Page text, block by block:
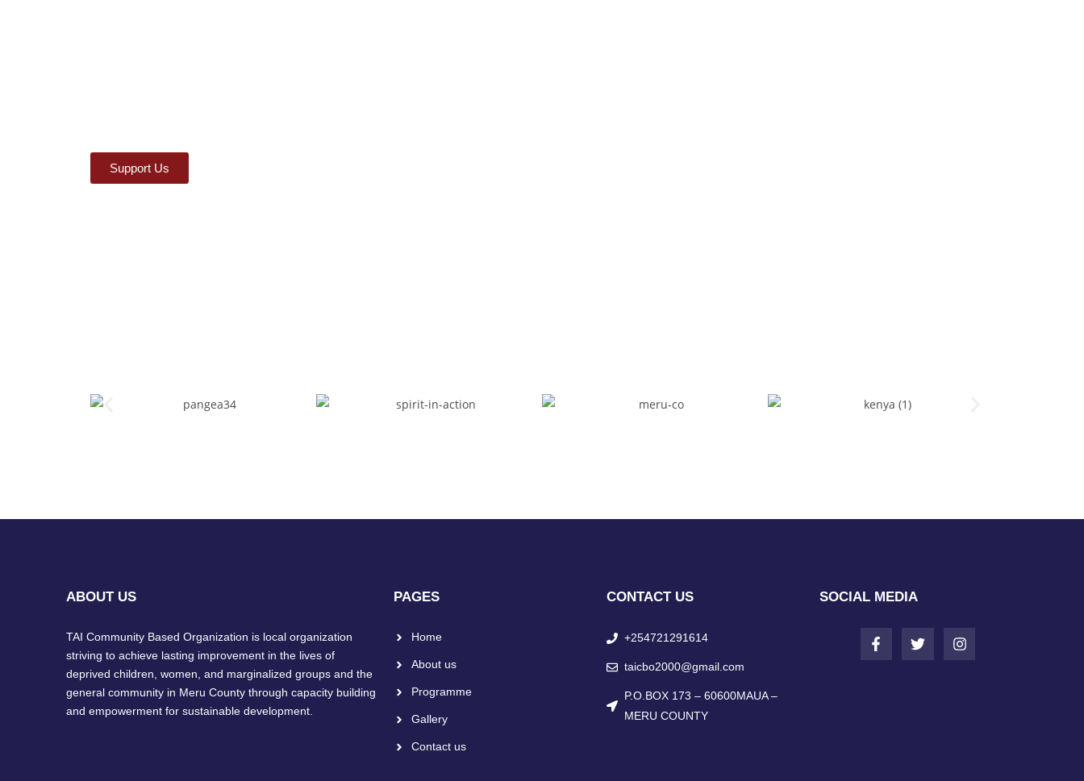
Support Us
ABOUT US
TAI Community Based Organization is local organization
striving to achieve lasting improvement in the lives of
deprived children, women, and marginalized groups and the
general community in Meru County through capacity building
and empowerment for sustainable development.
PAGES
Home
About us
Programme
Gallery
Contact us
CONTACT US
+254721291614
taicbo2000@gmail.com
P.O.BOX 173 – 60600MAUA –
MERU COUNTY
SOCIAL MEDIA